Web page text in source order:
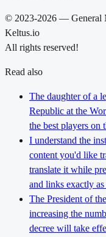
© 2023-2026 — General
Keltus.io
All rights reserved!
Read also
The daughter of a
Republic at the
the best players on
I understand the
content you'd like
translate it while
and links exactly
The President of
increasing the
decree will take